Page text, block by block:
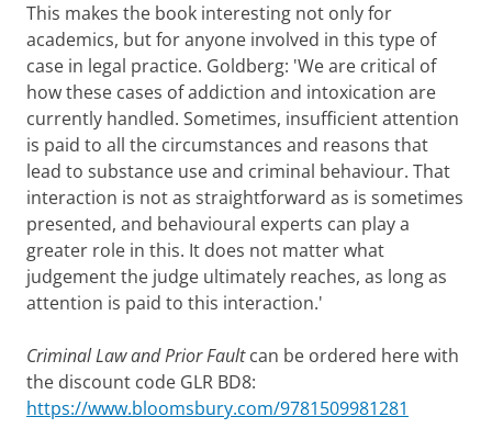
This makes the book interesting not only for
academics, but for anyone involved in this type of
case in legal practice. Goldberg: 'We are critical of
how these cases of addiction and intoxication are
currently handled. Sometimes, insufficient attention
is paid to all the circumstances and reasons that
lead to substance use and criminal behaviour. That
interaction is not as straightforward as is sometimes
presented, and behavioural experts can play a
greater role in this. It does not matter what
judgement the judge ultimately reaches, as long as
attention is paid to this interaction.'
Criminal Law and Prior Faultcan be ordered here with
the discount code GLR BD8:
https://www.bloomsbury.com/9781509981281